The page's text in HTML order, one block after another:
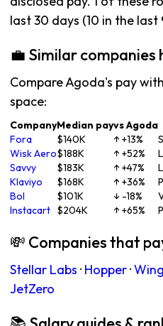
last 30 days (10 in the last
💼 Similar companies
Compare Agoda's pay
space:
CompanyMedian payvs Agoda
Fora
$140K ↑ +13%
Wisk Aero$188K ↑ +52%
Savvy
$183K ↑ +47%
Klaviyo
$168K ↑ +36%
Bol
$101K ↓ -18%
Instacart $204K ↑ +65%
💸 Companies that
Stellar Labs · Hopper·Wing
JetZero